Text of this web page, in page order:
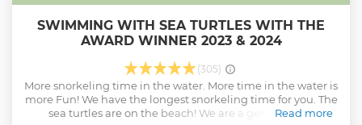
SWIMMING WITH SEA TURTLES WITH THE
AWARD WINNER 2023 & 2024
(305)
More snorkeling time in the water. More time in the water is
more Fun! We have the longest snorkeling time for you. The
sea turtles are on the beach! We are a german tour
Read more